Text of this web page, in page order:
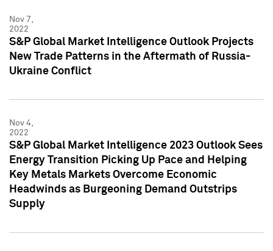
Nov 7,
2022
S&P Global Market Intelligence Outlook Projects
New Trade Patterns in the Aftermath of Russia-
Ukraine Conflict
Nov 4,
2022
S&P Global Market Intelligence 2023 Outlook Sees
Energy Transition Picking Up Pace and Helping
Key Metals Markets Overcome Economic
Headwinds as Burgeoning Demand Outstrips
Supply